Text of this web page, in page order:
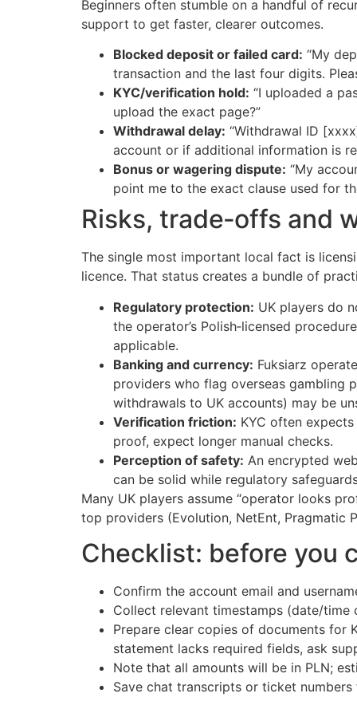
Beginners often stumble on a handful of
support to get faster, clearer outcomes.
Blocked deposit or failed card: “My
transaction and the last four digits.
KYC/verification hold: “I uploaded a
upload the exact page?”
Withdrawal delay: “Withdrawal ID
account or if additional information is
Bonus or wagering dispute: “My
point me to the exact clause used for
Risks, trade‑offs and
The single most important local fact is
licence. That status creates a bundle of
Regulatory protection: UK players do
the operator’s Polish‑licensed
applicable.
Banking and currency: Fuksiarz
providers who flag overseas gambling
withdrawals to UK accounts) may be
Verification friction: KYC often
proof, expect longer manual checks.
Perception of safety: An encrypted
can be solid while regulatory
Many UK players assume “operator looks
top providers (Evolution, NetEnt, Pragmatic
Checklist: before you
Confirm the account email and
Collect relevant timestamps (date/
Prepare clear copies of documents for
statement lacks required fields, ask
Note that all amounts will be in PLN;
Save chat transcripts or ticket